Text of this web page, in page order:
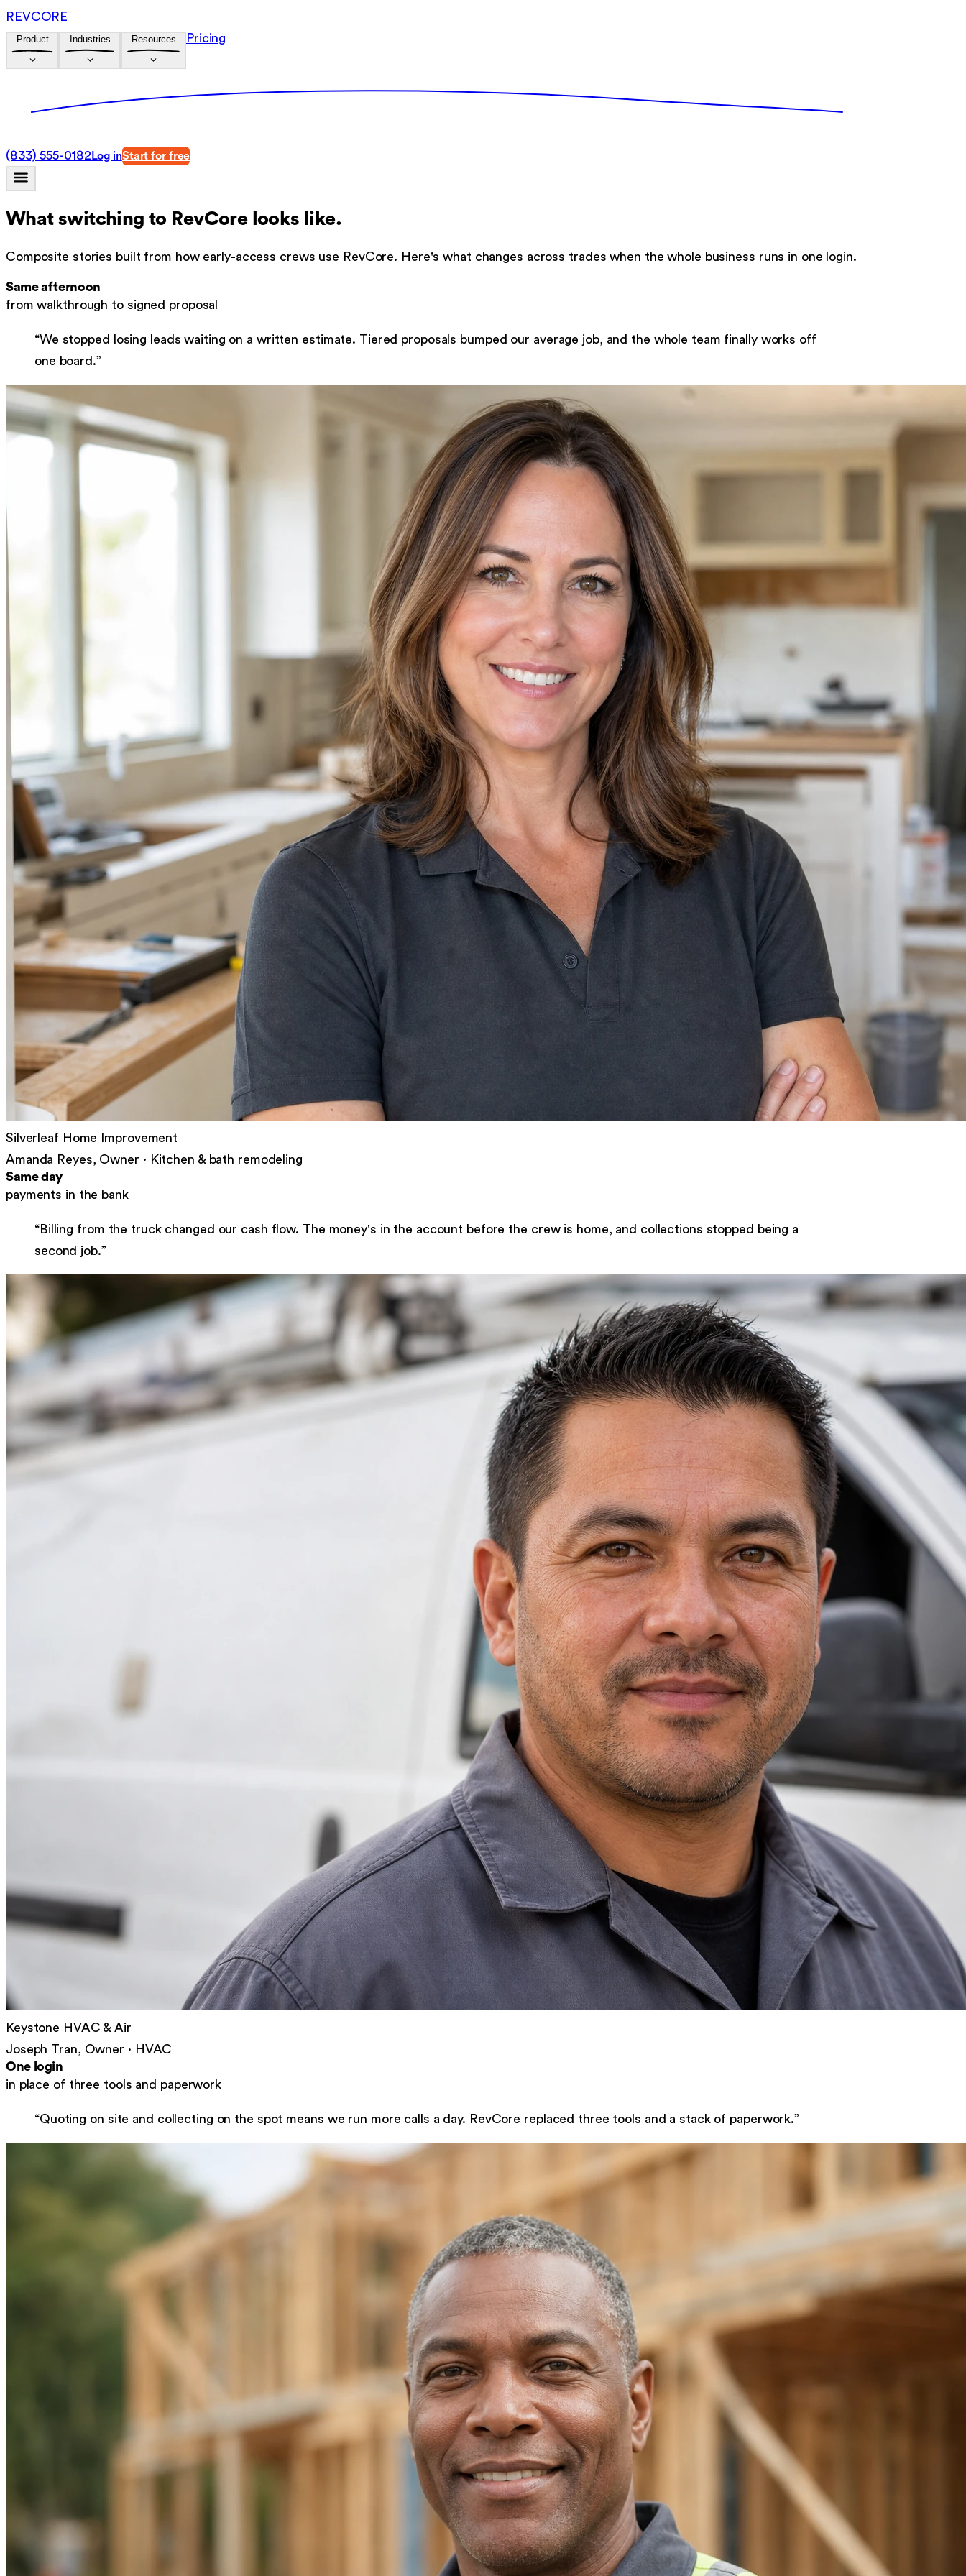
REVCORE
Product Industries Resources Pricing
(833) 555-0182 Log inStart for free
What switching to RevCore looks like.
Composite stories built from how early-access crews use RevCore. Here's what changes across trades when the whole business runs in one login.
Same afternoon
from walkthrough to signed proposal
“We stopped losing leads waiting on a written estimate. Tiered proposals bumped our average job, and the whole team finally works off
one board.”
Silverleaf Home Improvement
Amanda Reyes, Owner · Kitchen & bath remodeling
Same day
payments in the bank
“Billing from the truck changed our cash flow. The money's in the account before the crew is home, and collections stopped being a
second job.”
Keystone HVAC & Air
Joseph Tran, Owner · HVAC
One login
in place of three tools and paperwork
“Quoting on site and collecting on the spot means we run more calls a day. RevCore replaced three tools and a stack of paperwork.”